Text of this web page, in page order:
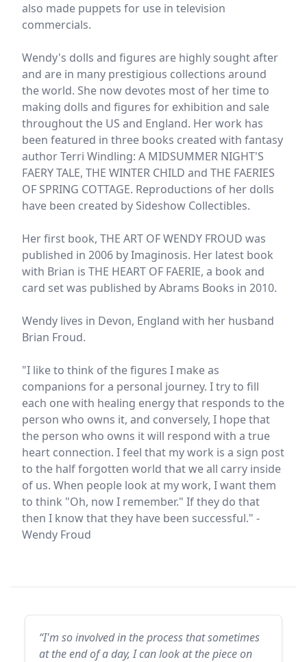
also made puppets for use in television
commercials.
Wendy's dolls and figures are highly sought after
and are in many prestigious collections around
the world. She now devotes most of her time to
making dolls and figures for exhibition and sale
throughout the US and England. Her work has
been featured in three books created with fantasy
author Terri Windling: A MIDSUMMER NIGHT'S
FAERY TALE, THE WINTER CHILD and THE FAERIES
OF SPRING COTTAGE. Reproductions of her dolls
have been created by Sideshow Collectibles.
Her first book, THE ART OF WENDY FROUD was
published in 2006 by Imaginosis. Her latest book
with Brian is THE HEART OF FAERIE, a book and
card set was published by Abrams Books in 2010.
Wendy lives in Devon, England with her husband
Brian Froud.
"I like to think of the figures I make as
companions for a personal journey. I try to fill
each one with healing energy that responds to the
person who owns it, and conversely, I hope that
the person who owns it will respond with a true
heart connection. I feel that my work is a sign post
to the half forgotten world that we all carry inside
of us. When people look at my work, I want them
to think "Oh, now I remember." If they do that
then I know that they have been successful." -
Wendy Froud
“I'm so involved in the process that sometimes
at the end of a day, I can look at the piece on